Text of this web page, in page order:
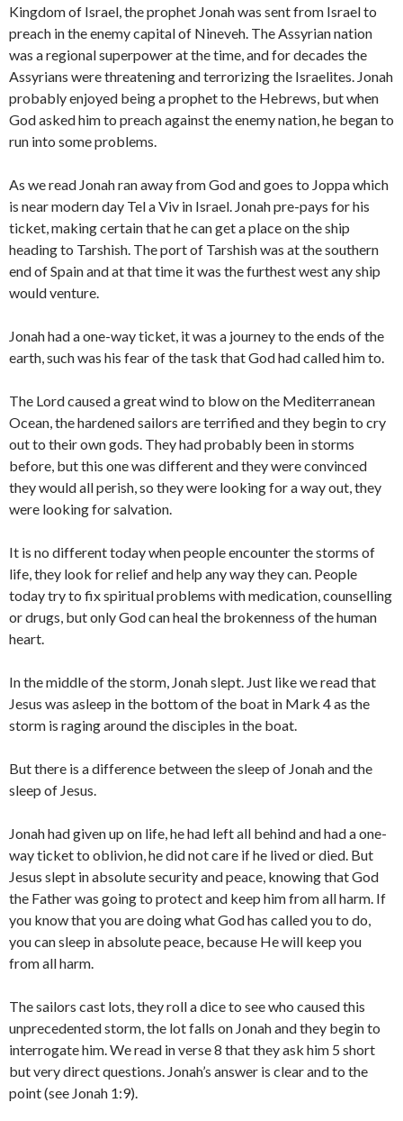
Kingdom of Israel, the prophet Jonah was sent from Israel to
preach in the enemy capital of Nineveh. The Assyrian nation
was a regional superpower at the time, and for decades the
Assyrians were threatening and terrorizing the Israelites. Jonah
probably enjoyed being a prophet to the Hebrews, but when
God asked him to preach against the enemy nation, he began to
run into some problems.
As we read Jonah ran away from God and goes to Joppa which
is near modern day Tel a Viv in Israel. Jonah pre-pays for his
ticket, making certain that he can get a place on the ship
heading to Tarshish. The port of Tarshish was at the southern
end of Spain and at that time it was the furthest west any ship
would venture.
Jonah had a one-way ticket, it was a journey to the ends of the
earth, such was his fear of the task that God had called him to.
The Lord caused a great wind to blow on the Mediterranean
Ocean, the hardened sailors are terrified and they begin to cry
out to their own gods. They had probably been in storms
before, but this one was different and they were convinced
they would all perish, so they were looking for a way out, they
were looking for salvation.
It is no different today when people encounter the storms of
life, they look for relief and help any way they can. People
today try to fix spiritual problems with medication, counselling
or drugs, but only God can heal the brokenness of the human
heart.
In the middle of the storm, Jonah slept. Just like we read that
Jesus was asleep in the bottom of the boat in Mark 4 as the
storm is raging around the disciples in the boat.
But there is a difference between the sleep of Jonah and the
sleep of Jesus.
Jonah had given up on life, he had left all behind and had a one-
way ticket to oblivion, he did not care if he lived or died. But
Jesus slept in absolute security and peace, knowing that God
the Father was going to protect and keep him from all harm. If
you know that you are doing what God has called you to do,
you can sleep in absolute peace, because He will keep you
from all harm.
The sailors cast lots, they roll a dice to see who caused this
unprecedented storm, the lot falls on Jonah and they begin to
interrogate him. We read in verse 8 that they ask him 5 short
but very direct questions. Jonah’s answer is clear and to the
point (see Jonah 1:9).